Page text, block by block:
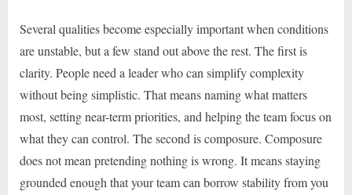
Several qualities become especially important when conditions
are unstable, but a few stand out above the rest. The first is
clarity. People need a leader who can simplify complexity
without being simplistic. That means naming what matters
most, setting near-term priorities, and helping the team focus on
what they can control. The second is composure. Composure
does not mean pretending nothing is wrong. It means staying
grounded enough that your team can borrow stability from you